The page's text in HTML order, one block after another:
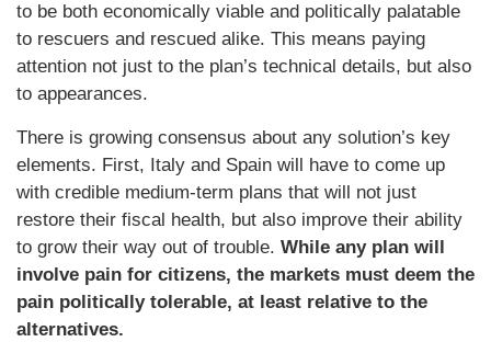
to be both economically viable and politically palatable
to rescuers and rescued alike. This means paying
attention not just to the plan’s technical details, but also
to appearances.
There is growing consensus about any solution’s key
elements. First, Italy and Spain will have to come up
with credible medium-term plans that will not just
restore their fiscal health, but also improve their ability
to grow their way out of trouble. While any plan will
involve pain for citizens, the markets must deem the
pain politically tolerable, at least relative to the
alternatives.